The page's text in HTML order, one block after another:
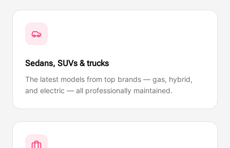
Sedans, SUVs & trucks
The latest models from top brands — gas, hybrid,
and electric — all professionally maintained.